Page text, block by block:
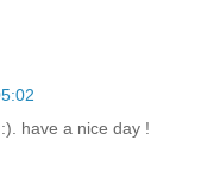
have a nice day !